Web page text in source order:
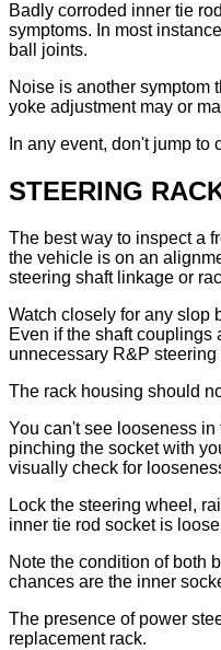
Badly corroded inner tie
symptoms. In most
ball joints.
Noise is another symptom
yoke adjustment may or
In any event, don't jump
STEERING
The best way to inspect a
the vehicle is on an
steering shaft linkage or
Watch closely for any slop
Even if the shaft couplings
unnecessary R&P steering
The rack housing should
You can't see looseness
pinching the socket with
visually check for
Lock the steering wheel,
inner tie rod socket is
Note the condition of both
chances are the inner
The presence of power
replacement rack.